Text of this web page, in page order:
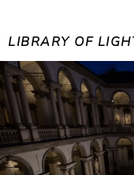
LIBRARY OF